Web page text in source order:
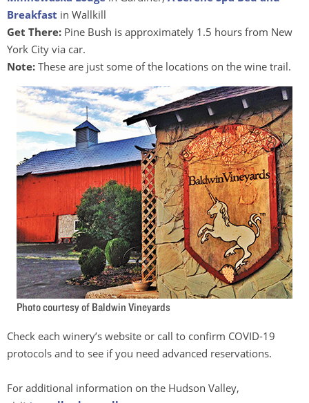
Breakfast in Wallkill
Get There: Pine Bush is approximately 1.5 hours from New
York City via car.
Note: These are just some of the locations on the wine trail.
Photo courtesy of Baldwin Vineyards
Check each winery’s website or call to confirm COVID-19
protocols and to see if you need advanced reservations.
For additional information on the Hudson Valley,